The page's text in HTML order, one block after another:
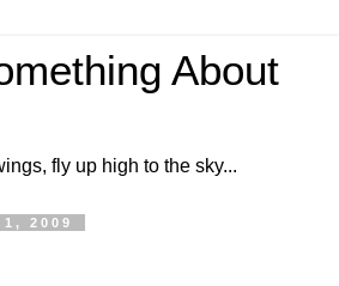
About
fly up high to the sky...
2009